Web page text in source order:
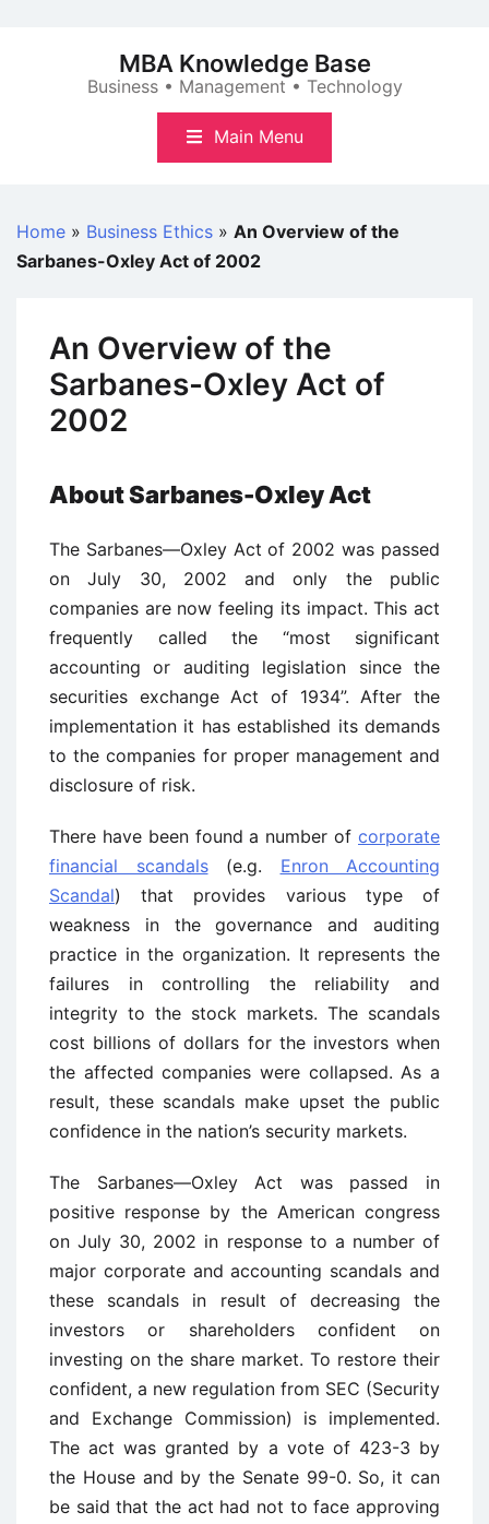
MBA Knowledge Base
Business • Management • Technology
Main Menu
Home » Business Ethics » An Overview of the
Sarbanes-Oxley Act of 2002
An Overview of the
Sarbanes-Oxley Act of
2002
About Sarbanes-Oxley Act
The Sarbanes—Oxley Act of 2002 was passed
on July 30, 2002 and only the public
companies are now feeling its impact. This act
frequently called the “most significant
accounting or auditing legislation since the
securities exchange Act of 1934”. After the
implementation it has established its demands
to the companies for proper management and
disclosure of risk.
There have been found a number of corporate
financial scandals(e.g. Enron Accounting
Scandal) that provides various type of
weakness in the governance and auditing
practice in the organization. It represents the
failures in controlling the reliability and
integrity to the stock markets. The scandals
cost billions of dollars for the investors when
the affected companies were collapsed. As a
result, these scandals make upset the public
confidence in the nation’s security markets.
The Sarbanes—Oxley Act was passed in
positive response by the American congress
on July 30, 2002 in response to a number of
major corporate and accounting scandals and
these scandals in result of decreasing the
investors or shareholders confident on
investing on the share market. To restore their
confident, a new regulation from SEC (Security
and Exchange Commission) is implemented.
The act was granted by a vote of 423-3 by
the House and by the Senate 99-0. So, it can
be said that the act had not to face approving